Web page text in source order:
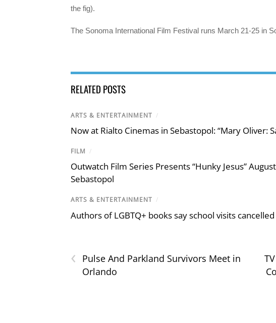
the fig).
The Sonoma International Film Festival runs March 21-25 in
RELATED POSTS
ARTS & ENTERTAINMENT /
Now at Rialto Cinemas in Sebastopol: “Mary Oliver:
FILM /
Outwatch Film Series Presents “Hunky Jesus”
Sebastopol
ARTS & ENTERTAINMENT /
Authors of LGBTQ+ books say school visits
‹
Pulse And Parkland Survivors Meet in
Orlando